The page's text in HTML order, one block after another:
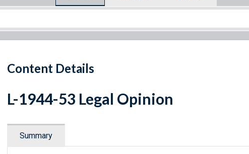
Content Details
L-1944-53 Legal Opinion
Summary